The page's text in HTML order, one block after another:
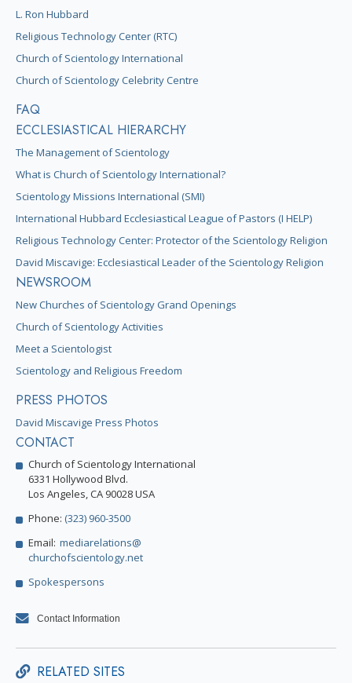
L. Ron Hubbard
Religious Technology Center (RTC)
Church of Scientology International
Church of Scientology Celebrity Centre
FAQ
ECCLESIASTICAL HIERARCHY
The Management of Scientology
What is Church of Scientology International?
Scientology Missions International (SMI)
International Hubbard Ecclesiastical League of Pastors (I HELP)
Religious Technology Center: Protector of the Scientology Religion
David Miscavige: Ecclesiastical Leader of the Scientology Religion
NEWSROOM
New Churches of Scientology Grand Openings
Church of Scientology Activities
Meet a Scientologist
Scientology and Religious Freedom
PRESS PHOTOS
David Miscavige Press Photos
CONTACT
Church of Scientology International
6331 Hollywood Blvd.
Los Angeles, CA 90028 USA
Phone: (323) 960-3500
Email: mediarelations@
churchofscientology.net
Spokespersons
Contact Information
RELATED SITES